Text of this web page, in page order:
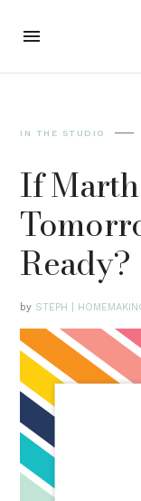
IN THE STUDIO
If
Ready?
by STEPH |